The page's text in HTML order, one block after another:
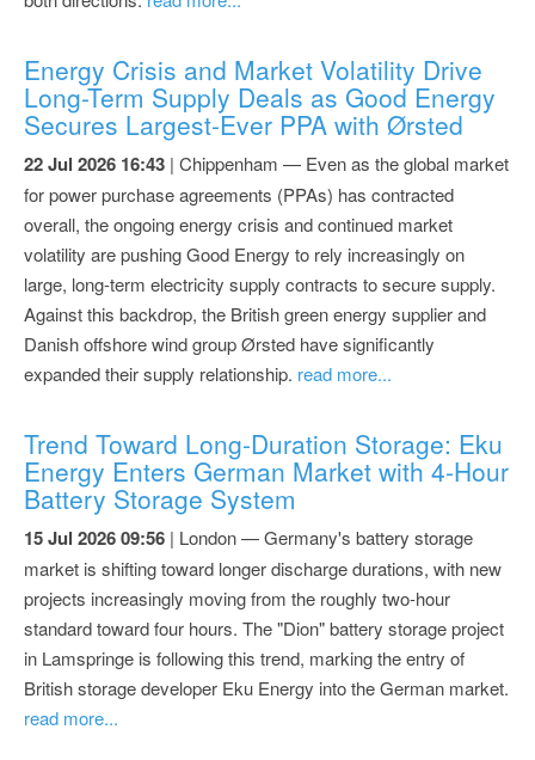
Energy Crisis and Market Volatility Drive
Long-Term Supply Deals as Good Energy
Secures Largest-Ever PPA with Ørsted
22 Jul 2026 16:43 | Chippenham — Even as the global market
for power purchase agreements (PPAs) has contracted
overall, the ongoing energy crisis and continued market
volatility are pushing Good Energy to rely increasingly on
large, long-term electricity supply contracts to secure supply.
Against this backdrop, the British green energy supplier and
Danish offshore wind group Ørsted have significantly
expanded their supply relationship. read more...
Trend Toward Long-Duration Storage: Eku
Energy Enters German Market with 4-Hour
Battery Storage System
15 Jul 2026 09:56 | London — Germany's battery storage
market is shifting toward longer discharge durations, with new
projects increasingly moving from the roughly two-hour
standard toward four hours. The "Dion" battery storage project
in Lamspringe is following this trend, marking the entry of
British storage developer Eku Energy into the German market.
read more...